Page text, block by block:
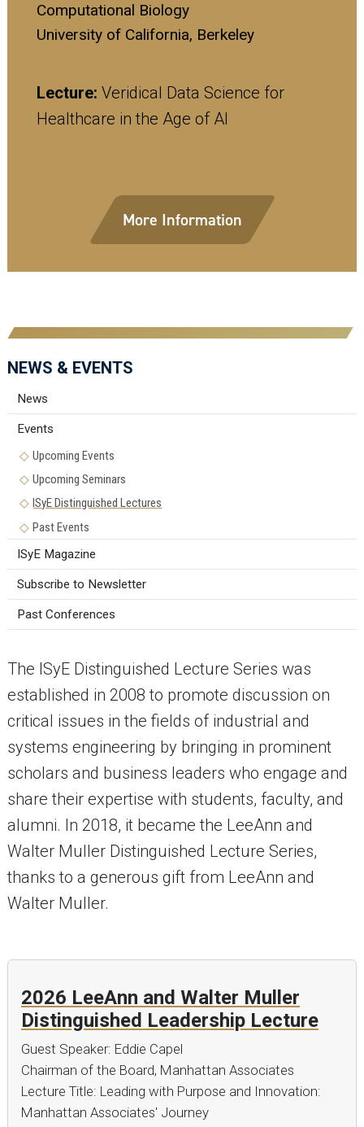
Computational Biology
University of California, Berkeley
Lecture: Veridical Data Science for
Healthcare in the Age of AI
More Information
The ISyE Distinguished Lecture Series was
established in 2008 to promote discussion on
critical issues in the fields of industrial and
systems engineering by bringing in prominent
scholars and business leaders who engage and
share their expertise with students, faculty, and
alumni. In 2018, it became the LeeAnn and
Walter Muller Distinguished Lecture Series,
thanks to a generous gift from LeeAnn and
Walter Muller.
2026 LeeAnn and Walter Muller
Distinguished Leadership Lecture
Guest Speaker: Eddie Capel
Chairman of the Board, Manhattan Associates
Lecture Title: Leading with Purpose and Innovation:
Manhattan Associates' Journey
NEWS & EVENTS
News
Events
Upcoming Events
Upcoming Seminars
ISyE Distinguished Lectures
Past Events
ISyE Magazine
Subscribe to Newsletter
Past Conferences